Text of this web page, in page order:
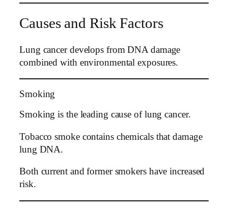
Causes and Risk Factors
Lung cancer develops from DNA damage
combined with environmental exposures.
Smoking
Smoking is the leading cause of lung cancer.
Tobacco smoke contains chemicals that damage
lung DNA.
Both current and former smokers have increased
risk.